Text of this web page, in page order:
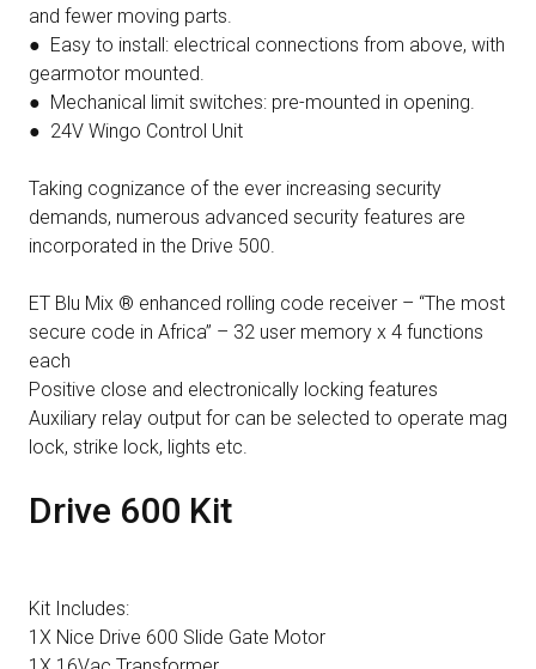
and fewer moving parts.
● Easy to install: electrical connections from above, with
gearmotor mounted.
● Mechanical limit switches: pre-mounted in opening.
● 24V Wingo Control Unit
Taking cognizance of the ever increasing security
demands, numerous advanced security features are
incorporated in the Drive 500.
ET Blu Mix ® enhanced rolling code receiver – “The most
secure code in Africa” – 32 user memory x 4 functions
each
Positive close and electronically locking features
Auxiliary relay output for can be selected to operate mag
lock, strike lock, lights etc.
Drive 600 Kit
Kit Includes:
1X Nice Drive 600 Slide Gate Motor